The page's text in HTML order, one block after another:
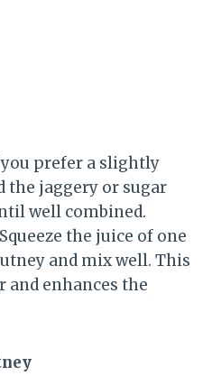
you prefer a slightly
the jaggery or sugar
well combined.
the juice of one
and mix well. This
and enhances the